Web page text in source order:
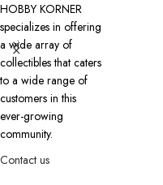
HOBBY KORNER
specializes in offering
a wide array of
collectibles that caters
to a wide range of
customers in this
ever-growing
community.
Contact us